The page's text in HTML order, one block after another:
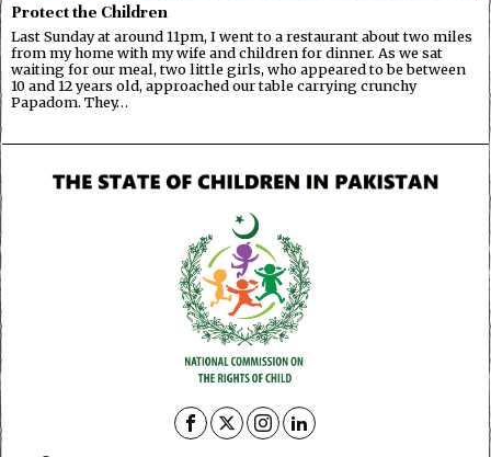
Protect the Children
Last Sunday at around 11pm, I went to a restaurant about two miles
from my home with my wife and children for dinner. As we sat
waiting for our meal, two little girls, who appeared to be between
10 and 12 years old, approached our table carrying crunchy
Papadom. They…